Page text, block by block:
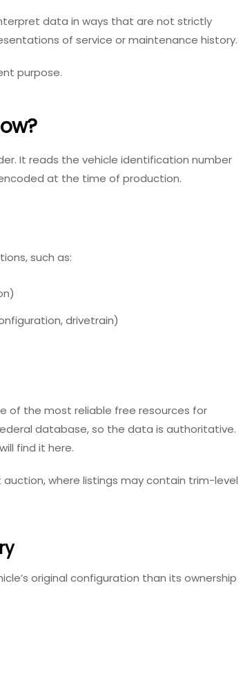
data in ways that are not strictly
of service or maintenance history.
purpose.
It reads the vehicle identification number
at the time of production.
such as:
drivetrain)
of the most reliable free resources for
database, so the data is authoritative.
find it here.
where listings may contain trim-level
original configuration than its ownership